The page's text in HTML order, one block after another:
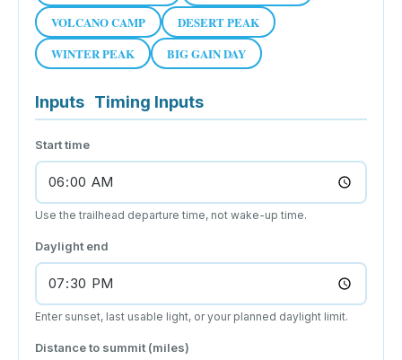
VOLCANO CAMP
DESERT PEAK
WINTER PEAK
BIG GAIN DAY
Inputs Timing Inputs
Start time
Use the trailhead departure time, not wake-up time.
Daylight end
Enter sunset, last usable light, or your planned daylight limit.
Distance to summit (miles)